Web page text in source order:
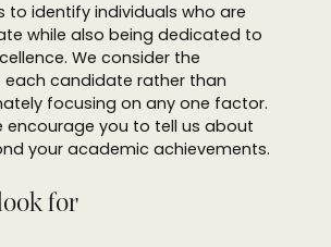
to identify individuals who are
while also being dedicated to
We consider the
each candidate rather than
focusing on any one factor.
encourage you to tell us about
your academic achievements.
for